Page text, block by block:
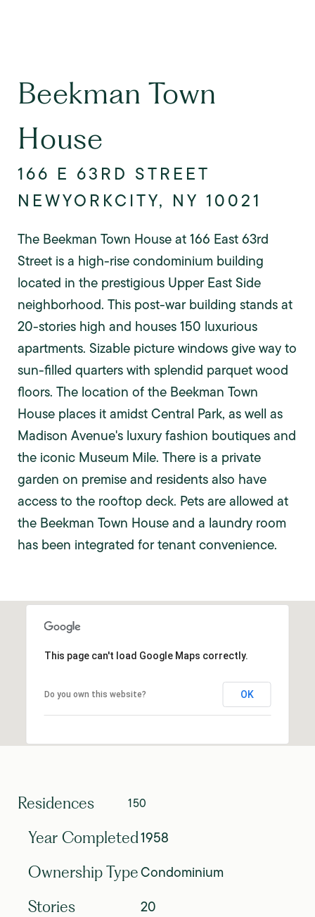
Beekman Town
House
166 E 63RD STREET
NEWYORKCITY, NY 10021
The Beekman Town House at 166 East 63rd
Street is a high-rise condominium building
located in the prestigious Upper East Side
neighborhood. This post-war building stands at
20-stories high and houses 150 luxurious
apartments. Sizable picture windows give way to
sun-filled quarters with splendid parquet wood
floors. The location of the Beekman Town
House places it amidst Central Park, as well as
Madison Avenue's luxury fashion boutiques and
the iconic Museum Mile. There is a private
garden on premise and residents also have
access to the rooftop deck. Pets are allowed at
the Beekman Town House and a laundry room
has been integrated for tenant convenience.
This page can't load Google Maps correctly.
Do you own this website? OK
Residences 150
Year Completed1958
Ownership TypeCondominium
Stories 20